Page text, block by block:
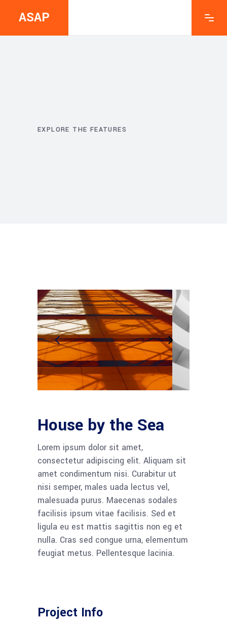
ASAP
EXPLORE THE FEATURES
House by the Sea
Lorem ipsum dolor sit amet,
consectetur adipiscing elit. Aliquam sit
amet condimentum nisi. Curabitur ut
nisi semper, males uada lectus vel,
malesuada purus. Maecenas sodales
facilisis ipsum vitae facilisis. Sed et
ligula eu est mattis sagittis non eg et
nulla. Cras sed congue urna, elementum
feugiat metus. Pellentesque lacinia.
Project Info